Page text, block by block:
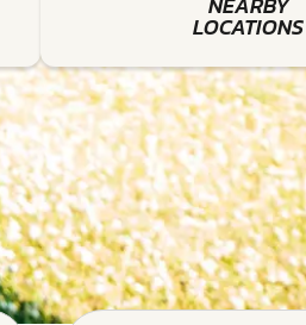
LOCATIONS